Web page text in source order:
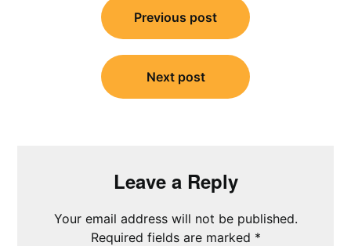
navigation
Previous post
Next post
Leave a Reply
Your email address will not be published.
Required fields are marked *